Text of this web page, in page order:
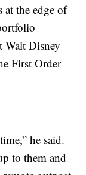
at the edge of
Walt Disney
First Order
he said.
to them and